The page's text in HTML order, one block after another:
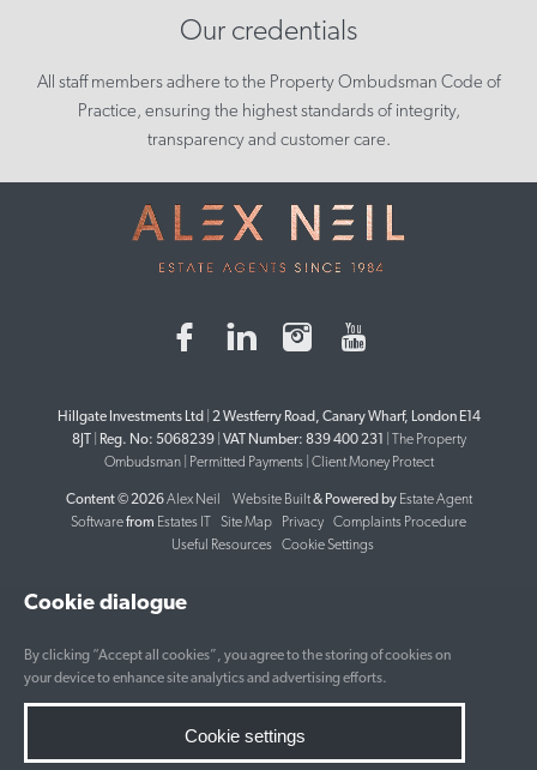
Our credentials
All staff members adhere to the Property Ombudsman Code of
Practice, ensuring the highest standards of integrity,
transparency and customer care.
Hillgate Investments Ltd
2 Westferry Road, Canary Wharf, London E14
8JT
Reg. No: 5068239 VAT Number: 839 400 231
The Property
Ombudsman
Permitted Payments Client Money Protect
Content © 2026Alex Neil Website Built& Powered by Estate Agent
Softwarefrom Estates IT Site Map Privacy
Complaints Procedure
Useful Resources
Cookie Settings
Cookie dialogue
By clicking “Accept all cookies”, you agree to the storing of cookies on
your device to enhance site analytics and advertising efforts.
Cookie settings